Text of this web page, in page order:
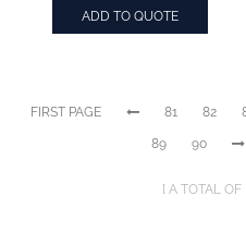
jewelry yellow
cz stone hip hop
ADD TO QUOTE
FIRST PAGE 81 82
89 90
A TOTAL OF